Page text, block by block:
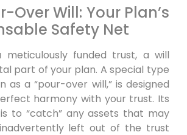
Over Will: Your Plan’s
Safety Net
meticulously funded trust, a will
part of your plan. A special type
as a “pour-over will,” is designed
harmony with your trust. Its
to “catch” any assets that may
left out of the trust